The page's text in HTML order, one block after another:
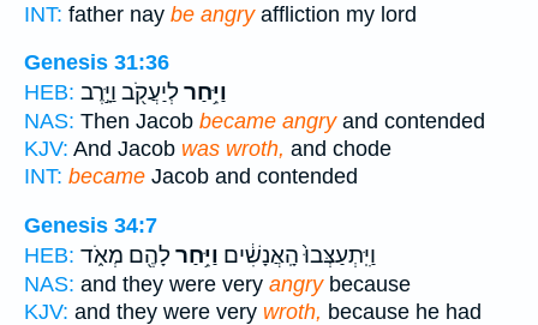
INT: father nay be angryaffliction my lord
Genesis 31:36
HEB:
וַיִּ֥חַרלְיַעֲקֹ֖ב וַיָּ֣רֶב
NAS: Then Jacob became angryand contended
KJV: And Jacob was wroth, and chode
INT: became Jacob and contended
Genesis 34:7
HEB:
וַיִּֽתְעַצְּבוּ֙ הָֽאֲנָשִׁ֔ים וַיִּ֥חַרלָהֶ֖ם מְאֹ֑ד
NAS: and they were very angrybecause
KJV: and they were very wroth, because he had